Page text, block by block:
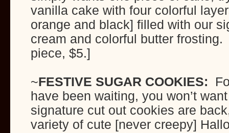
vanilla cake with four colorful
orange and black] filled with our
cream and colorful butter
piece, $5.]
~FESTIVE SUGAR COOKIES:
have been waiting, you won’t
signature cut out cookies are
variety of cute [never creepy]